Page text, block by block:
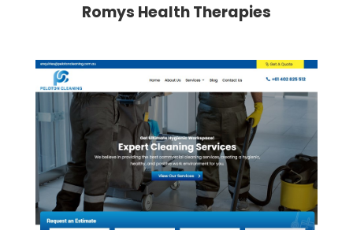
Romys Health Therapies